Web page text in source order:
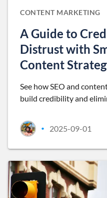
CONTENT MARKETING
A Guide to
Distrust with
Content
See how SEO and
build credibility and
• 2025-09-01